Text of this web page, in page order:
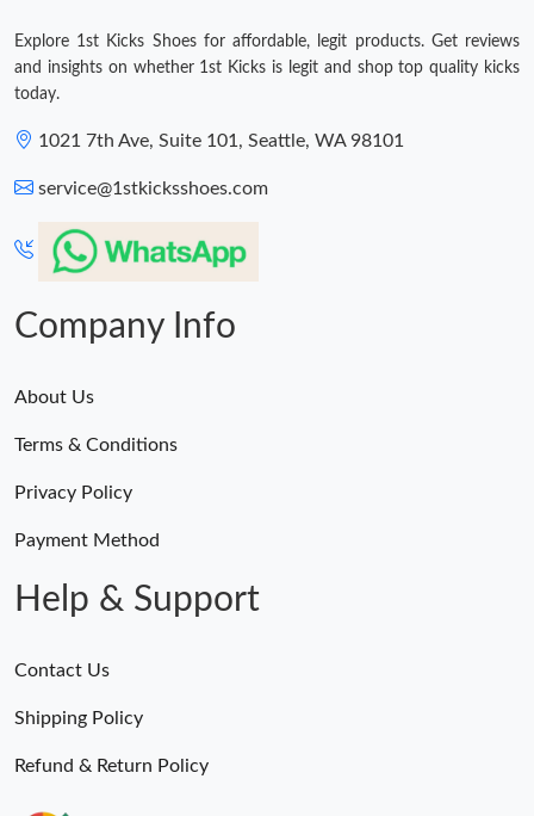
Explore 1st Kicks Shoes for affordable, legit products. Get reviews
and insights on whether 1st Kicks is legit and shop top quality kicks
today.
1021 7th Ave, Suite 101, Seattle, WA 98101
service@1stkicksshoes.com
Company Info
About Us
Terms & Conditions
Privacy Policy
Payment Method
Help & Support
Contact Us
Shipping Policy
Refund & Return Policy